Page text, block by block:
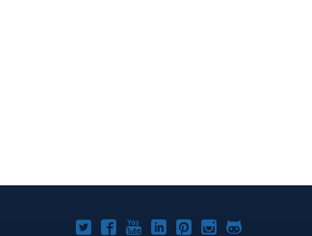
Joomla!Joomla!Joomla!Joomla!Joomla!
Joomla!Joomla!